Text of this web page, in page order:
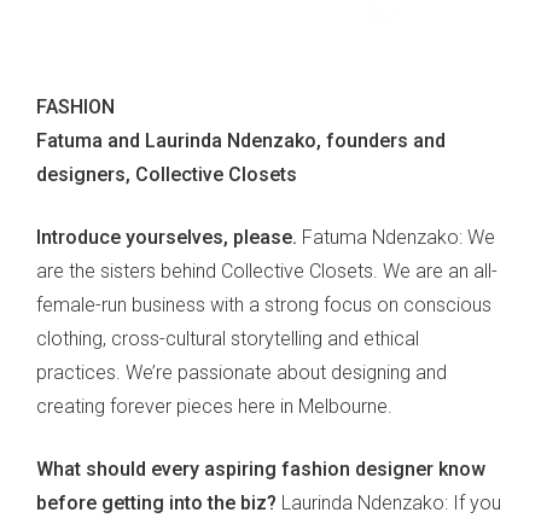
FASHION
Fatuma and Laurinda Ndenzako, founders and
designers, Collective Closets
Introduce yourselves, please. Fatuma Ndenzako: We
are the sisters behind Collective Closets. We are an all-
female-run business with a strong focus on conscious
clothing, cross-cultural storytelling and ethical
practices. We’re passionate about designing and
creating forever pieces here in Melbourne.
What should every aspiring fashion designer know
before getting into the biz? Laurinda Ndenzako: If you